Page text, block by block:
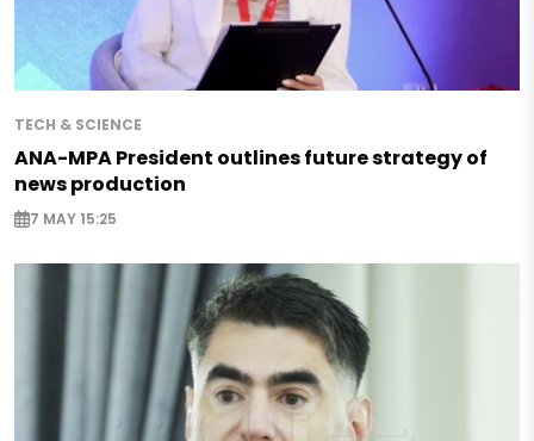
TECH & SCIENCE
ANA-MPA President outlines future strategy of
news production
7 MAY 15:25